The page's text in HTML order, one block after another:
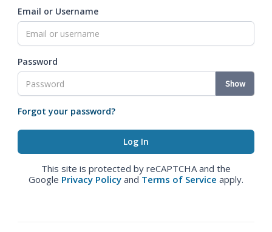
Email or Username
Password
Show
Forgot your password?
This site is protected by reCAPTCHA and the
Google Privacy Policy and Terms of Service apply.